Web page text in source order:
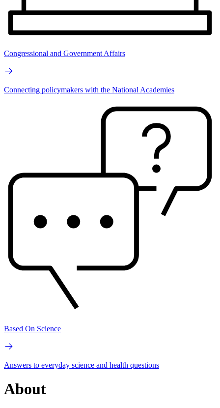
Congressional and Government Affairs
Connecting policymakers with the National Academies
Based On Science
Answers to everyday science and health questions
About